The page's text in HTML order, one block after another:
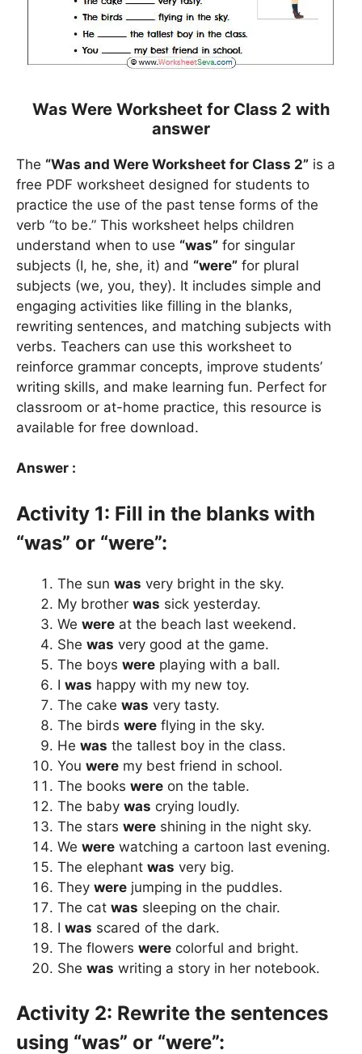
Was Were Worksheet for Class 2 with
answer
The “Was and Were Worksheet for Class 2” is a
free PDF worksheet designed for students to
practice the use of the past tense forms of the
verb “to be.” This worksheet helps children
understand when to use “was” for singular
subjects (I, he, she, it) and “were” for plural
subjects (we, you, they). It includes simple and
engaging activities like filling in the blanks,
rewriting sentences, and matching subjects with
verbs. Teachers can use this worksheet to
reinforce grammar concepts, improve students’
writing skills, and make learning fun. Perfect for
classroom or at-home practice, this resource is
available for free download.
Answer :
Activity 1: Fill in the blanks with
“was” or “were”:
The sun was very bright in the sky.
My brother was sick yesterday.
We were at the beach last weekend.
She was very good at the game.
The boys were playing with a ball.
I was happy with my new toy.
The cake was very tasty.
The birds were flying in the sky.
He was the tallest boy in the class.
You were my best friend in school.
The books were on the table.
The baby was crying loudly.
The stars were shining in the night sky.
We were watching a cartoon last evening.
The elephant was very big.
They were jumping in the puddles.
The cat was sleeping on the chair.
I was scared of the dark.
The flowers were colorful and bright.
She was writing a story in her notebook.
Activity 2: Rewrite the sentences
using “was” or “were”: